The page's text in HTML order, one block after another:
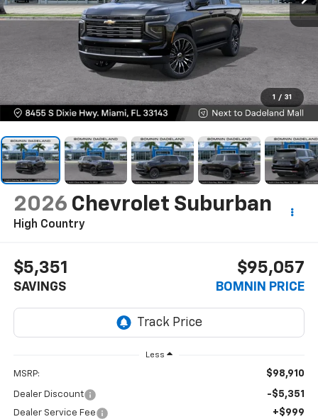
1 / 31
2026 Chevrolet Suburban
High Country
$5,351
SAVINGS
$95,057
BOMNIN PRICE
Less
MSRP: $98,910
Dealer Discount -$5,351
Dealer Service Fee +$999